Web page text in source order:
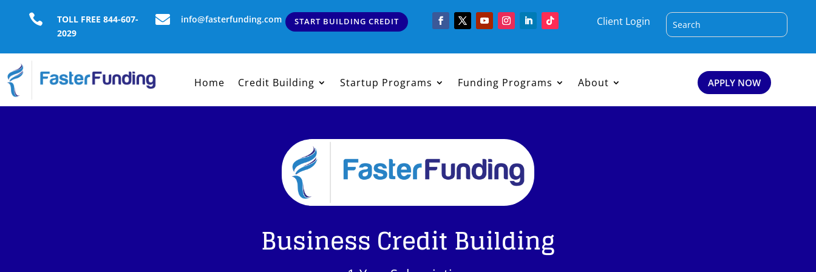

TOLL FREE 844-607-
2029
 info@fasterfunding.com START BUILDING CREDIT Client Login
Home Credit Building Startup Programs Funding Programs About APPLY NOW
Business Credit Building